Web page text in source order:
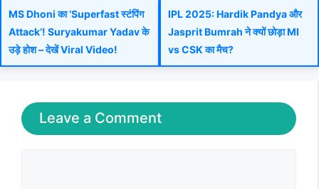
MS Dhoni का ‘Superfast स्टंपिंग
Attack’! Suryakumar Yadav के
उड़े होश – देखें Viral Video!
IPL 2025: Hardik Pandya और
Jasprit Bumrah ने क्यों छोड़ा MI
vs CSK का मैच?
Leave a Comment